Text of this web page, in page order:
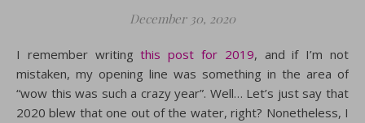
December 30, 2020
I remember writingthis post for 2019, and if I’m not
mistaken, my opening line was something in the area of
“wow this was such a crazy year”. Well… Let’s just say that
2020 blew that one out of the water, right? Nonetheless, I